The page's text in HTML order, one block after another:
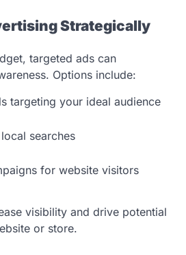
Strategically
targeted ads can
Options include:
targeting your ideal audience
searches
for website visitors
visibility and drive potential
or store.